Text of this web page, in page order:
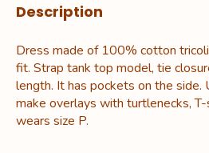
Description
Dress made of 100% cotton
fit. Strap tank top model, tie
length. It has pockets on the side.
make overlays with turtlenecks,
wears size P.